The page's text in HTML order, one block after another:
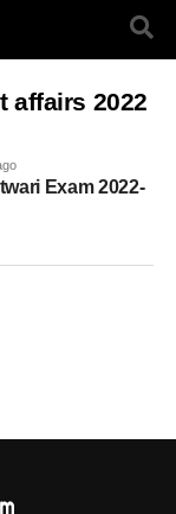
affairs 2022
Exam 2022-